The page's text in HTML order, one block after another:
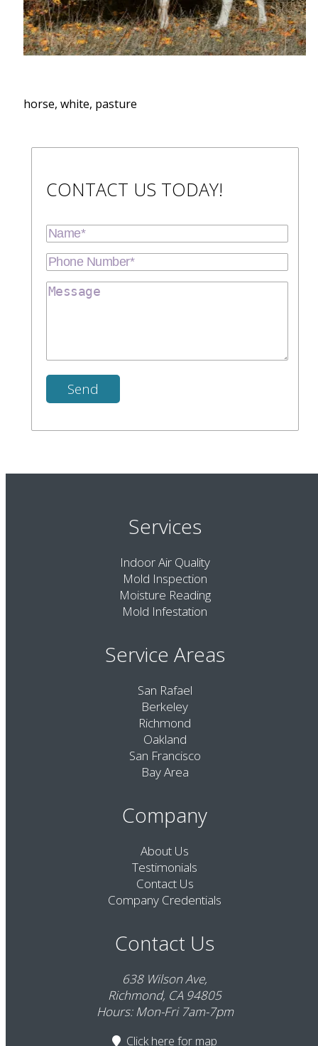
horse, white, pasture
CONTACT US TODAY!
Services
Indoor Air Quality
Mold Inspection
Moisture Reading
Mold Infestation
Service Areas
San Rafael
Berkeley
Richmond
Oakland
San Francisco
Bay Area
Company
About Us
Testimonials
Contact Us
Company Credentials
Contact Us
638 Wilson Ave,
Richmond, CA 94805
Hours: Mon-Fri 7am-7pm
Click here for map